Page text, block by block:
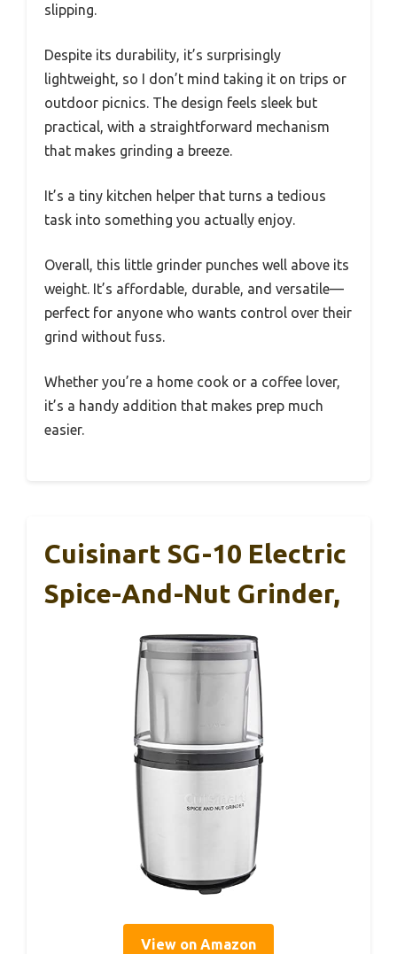
slipping.
Despite its durability, it’s surprisingly
lightweight, so I don’t mind taking it on trips or
outdoor picnics. The design feels sleek but
practical, with a straightforward mechanism
that makes grinding a breeze.
It’s a tiny kitchen helper that turns a tedious
task into something you actually enjoy.
Overall, this little grinder punches well above its
weight. It’s affordable, durable, and versatile—
perfect for anyone who wants control over their
grind without fuss.
Whether you’re a home cook or a coffee lover,
it’s a handy addition that makes prep much
easier.
Cuisinart SG-10 Electric
Spice-And-Nut Grinder,
View on Amazon